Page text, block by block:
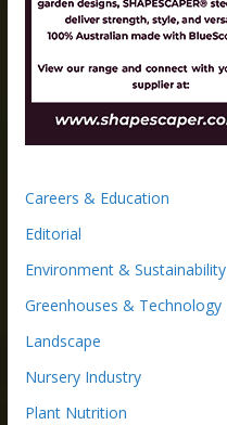
Careers & Education
Editorial
Environment & Sustainability
Greenhouses & Technology
Landscape
Nursery Industry
Plant Nutrition